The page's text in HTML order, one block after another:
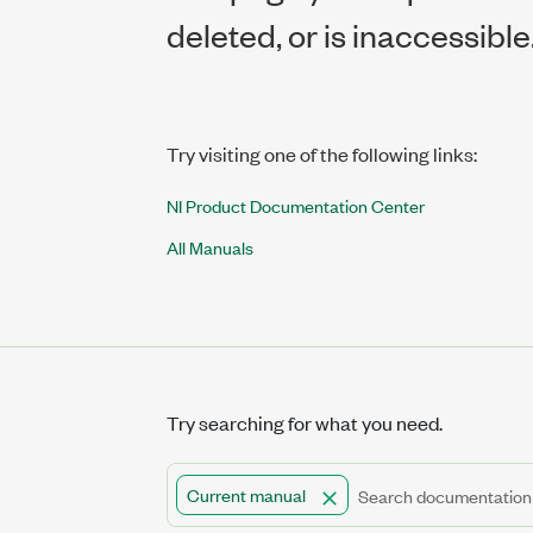
deleted, or is
Try visiting one of the following links:
NI Product Documentation Center
All Manuals
Try searching for what you need.
Current manual